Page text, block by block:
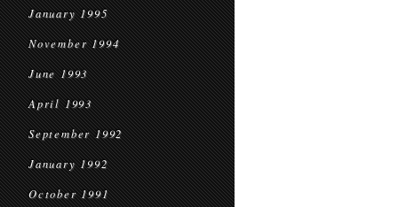
January 1995
November 1994
June 1993
April 1993
September 1992
January 1992
October 1991